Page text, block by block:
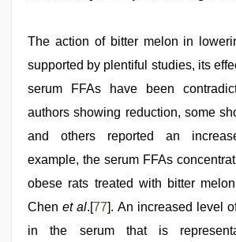
The action of bitter melon in
supported by plentiful studies, its
serum FFAs have been
authors showing reduction, some
and others reported an
example, the serum FFAs
obese rats treated with bitter
Chen et al.[77]. An increased level
in the serum that is